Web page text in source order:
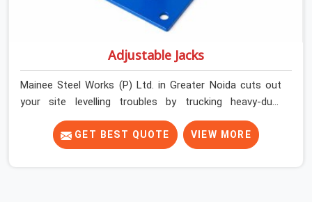
Adjustable Jacks
Mainee Steel Works (P) Ltd. in Greater Noida cuts out
your site levelling troubles by trucking heavy-duty
staging jacks straight to your construction layout. When
your crew is setting up the base scaffolding for a thick
concrete slab, your guys in Greater Noida cannot afford
GET BEST QUOTE VIEW MORE